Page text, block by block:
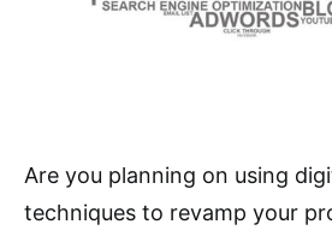
Are you planning on using
techniques to revamp your